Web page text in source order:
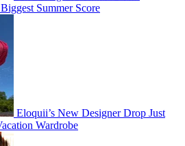
Summer Score
Eloquii’s New Designer Drop Just
Wardrobe